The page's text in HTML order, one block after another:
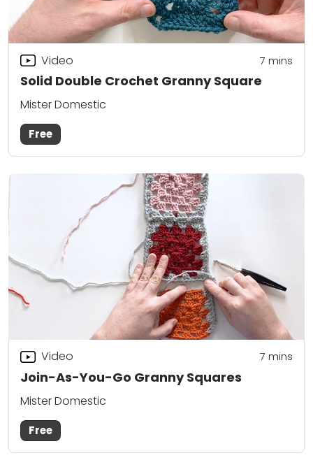
Solid Double Crochet Granny Square
Video 7 mins
Mister Domestic
Free
Join-As-You-Go Granny Squares
Video 7 mins
Mister Domestic
Free